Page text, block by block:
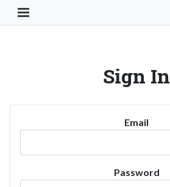
Toggle Navigation Button
Sign In
Email
Password